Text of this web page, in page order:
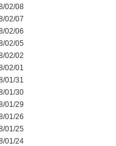
02/08
02/07
02/06
02/05
02/02
02/01
01/31
01/30
01/29
01/26
01/25
01/24